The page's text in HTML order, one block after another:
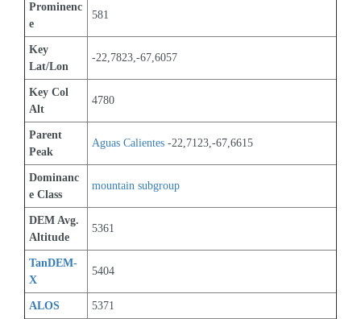
Prominenc
e
581
Key
Lat/Lon
-22,7823,-67,6057
Key Col
Alt
4780
Parent
Peak
Aguas Calientes -22,7123,-67,6615
Dominanc
e Class
mountain subgroup
DEM Avg.
Altitude
5361
TanDEM-
X
5404
ALOS 5371